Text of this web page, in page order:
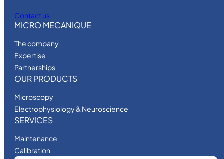
Contact us
MICRO MECANIQUE
The company
Expertise
Partnerships
OUR PRODUCTS
Microscopy
Electrophysiology & Neuroscience
SERVICES
Maintenance
Calibration